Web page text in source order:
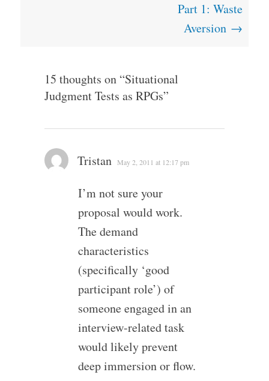
Part 1: Waste
Aversion →
15 thoughts on “Situational
Judgment Tests as RPGs”
Tristan May 2, 2011 at 12:17 pm
I’m not sure your
proposal would work.
The demand
characteristics
(specifically ‘good
participant role’) of
someone engaged in an
interview-related task
would likely prevent
deep immersion or flow.